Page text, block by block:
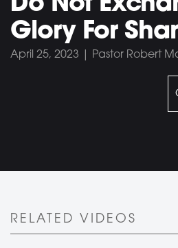
Glory For
April 25, 2023 | Pastor Robert
RELATED VIDEOS